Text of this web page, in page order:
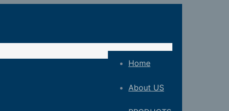
Home
About US